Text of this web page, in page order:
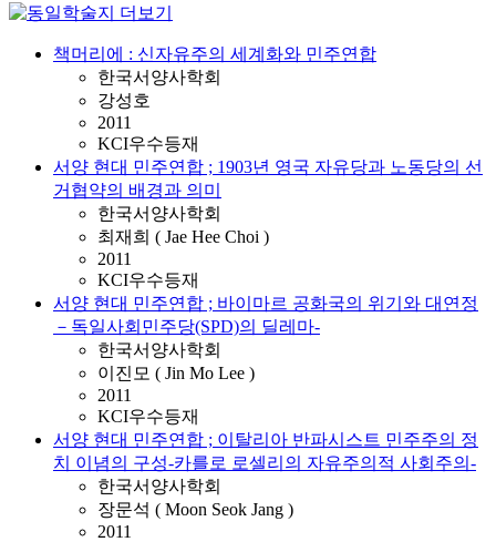
책머리에 : 신자유주의 세계화와 민주연합
한국서양사학회
강성호
2011
KCI우수등재
서양 현대 민주연합 ; 1903년 영국 자유당과 노동당의 선
거협약의 배경과 의미
한국서양사학회
최재희 ( Jae Hee Choi )
2011
KCI우수등재
서양 현대 민주연합 ; 바이마르 공화국의 위기와 대연정
－독일사회민주당(SPD)의 딜레마-
한국서양사학회
이진모 ( Jin Mo Lee )
2011
KCI우수등재
서양 현대 민주연합 ; 이탈리아 반파시스트 민주주의 정
치 이념의 구성-카를로 로셀리의 자유주의적 사회주의-
한국서양사학회
장문석 ( Moon Seok Jang )
2011